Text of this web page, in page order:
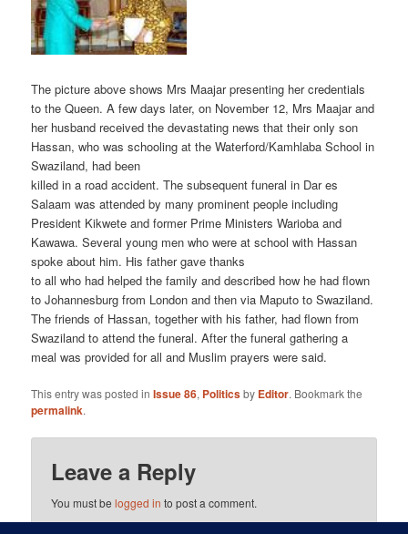
The picture above shows Mrs Maajar presenting her credentials
to the Queen.A few days later, on November 12, Mrs Maajar and
her husband received the devastating news that their only son
Hassan, who was schooling at the Waterford/Kamhlaba School in
Swaziland, had been
killed in a road accident. The subsequent funeral in Dar es
Salaam was attended by many prominent people including
President Kikwete and former Prime Ministers Warioba and
Kawawa. Several young men who were at school with Hassan
spoke about him. His father gave thanks
to all who had helped the family and described how he had flown
to Johannesburg from London and then via Maputo to Swaziland.
The friends of Hassan, together with his father, had flown from
Swaziland to attend the funeral. After the funeral gathering a
meal was provided for all and Muslim prayers were said.
This entry was posted inIssue 86, Politicsby Editor. Bookmark the
permalink.
Leave a Reply
You must belogged in to post a comment.